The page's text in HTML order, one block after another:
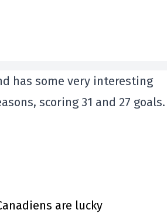
has some very interesting
scoring 31 and 27 goals.
are lucky